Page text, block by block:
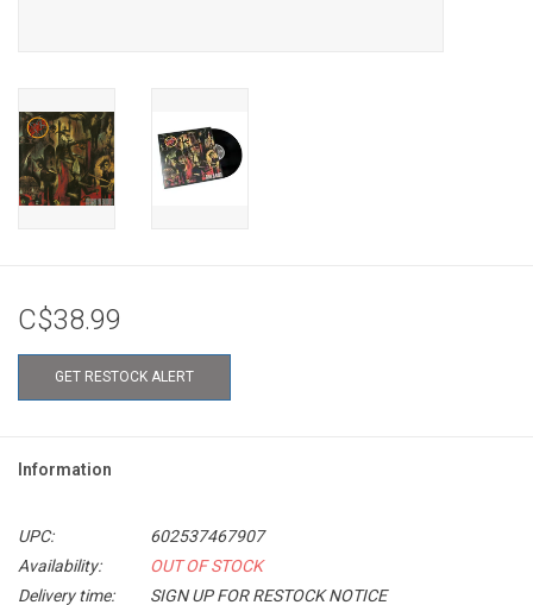
C$38.99
GET RESTOCK ALERT
Information
UPC:
602537467907
Availability:
OUT OF STOCK
Delivery time:
SIGN UP FOR RESTOCK NOTICE